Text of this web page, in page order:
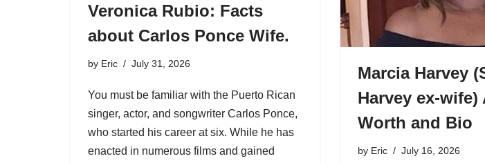
Veronica Rubio: Facts
about Carlos Ponce Wife.
by Eric July 31, 2026
You must be familiar with the Puerto Rican
singer, actor, and songwriter Carlos Ponce,
who started his career at six. While he has
enacted in numerous films and gained
Marcia Harvey
Harvey ex-wife)
Worth and Bio
by Eric July 16, 2026